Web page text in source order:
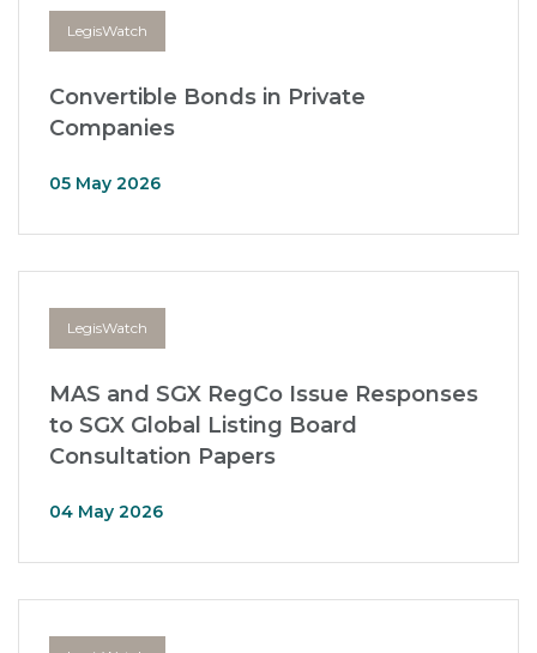
LegisWatch
Convertible Bonds in Private
Companies
05 May 2026
LegisWatch
MAS and SGX RegCo Issue Responses
to SGX Global Listing Board
Consultation Papers
04 May 2026